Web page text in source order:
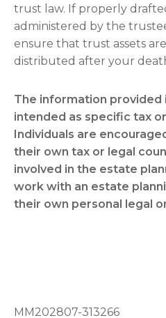
trust law. If properly
administered by the
ensure that trust assets
distributed after your
The information
intended as specific tax
Individuals are
their own tax or legal
involved in the estate
work with an estate
their own personal legal
MM202807-313266